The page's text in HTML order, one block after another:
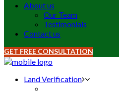
About us
Our Team
Testimonials
Contact us
GET FREE CONSULTATION
Land Verification